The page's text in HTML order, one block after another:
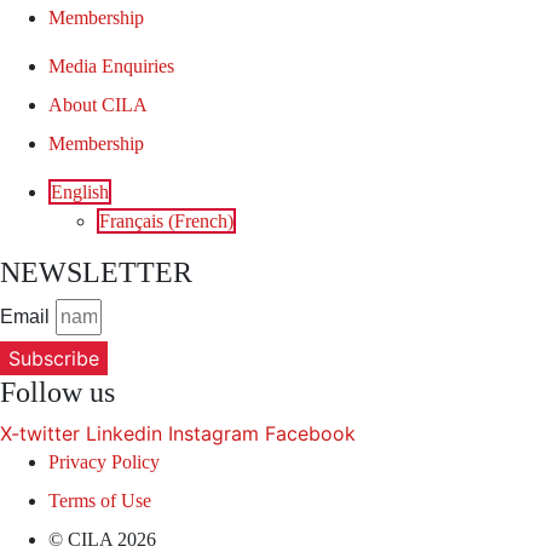
Membership
Media Enquiries
About CILA
Membership
English
Français (French)
NEWSLETTER
Email
Subscribe
Follow us
X-twitter Linkedin Instagram Facebook
Privacy Policy
Terms of Use
© CILA 2026